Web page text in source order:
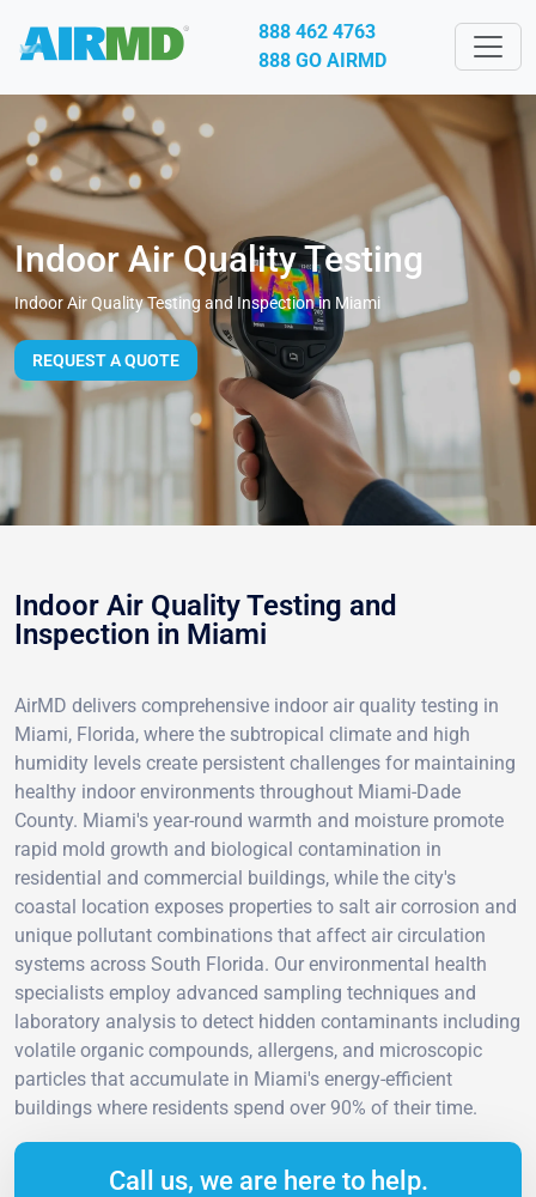
888 462 4763
888 GO AIRMD
Indoor Air Quality Testing
Indoor Air Quality Testing and Inspection in Miami
REQUEST A QUOTE
Indoor Air Quality Testing and
Inspection in Miami
AirMD delivers comprehensive indoor air quality testing in
Miami, Florida, where the subtropical climate and high
humidity levels create persistent challenges for maintaining
healthy indoor environments throughout Miami-Dade
County. Miami's year-round warmth and moisture promote
rapid mold growth and biological contamination in
residential and commercial buildings, while the city's
coastal location exposes properties to salt air corrosion and
unique pollutant combinations that affect air circulation
systems across South Florida. Our environmental health
specialists employ advanced sampling techniques and
laboratory analysis to detect hidden contaminants including
volatile organic compounds, allergens, and microscopic
particles that accumulate in Miami's energy-efficient
buildings where residents spend over 90% of their time.
Call us, we are here to help.